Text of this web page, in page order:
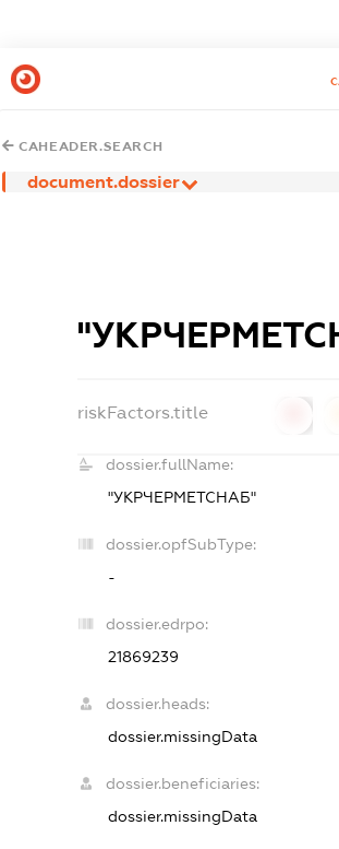
CAHEADER.SEARCH
document.dossier
riskFactors.title
dossier.fullName:
"УКРЧЕРМЕТСНАБ"
dossier.opfSubType:
-
dossier.edrpo:
21869239
dossier.heads:
dossier.missingData
dossier.beneficiaries:
dossier.missingData